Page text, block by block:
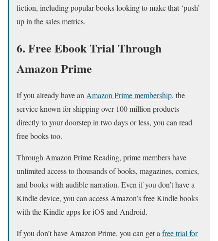
fiction, including popular books looking to make that ‘push’
up in the sales metrics.
6. Free Ebook Trial Through
Amazon Prime
If you already have an Amazon Prime membership, the
service known for shipping over 100 million products
directly to your doorstep in two days or less, you can read
free books too.
Through Amazon Prime Reading, prime members have
unlimited access to thousands of books, magazines, comics,
and books with audible narration. Even if you don’t have a
Kindle device, you can access Amazon’s free Kindle books
with the Kindle apps for iOS and Android.
If you don’t have Amazon Prime, you can get a free trial for